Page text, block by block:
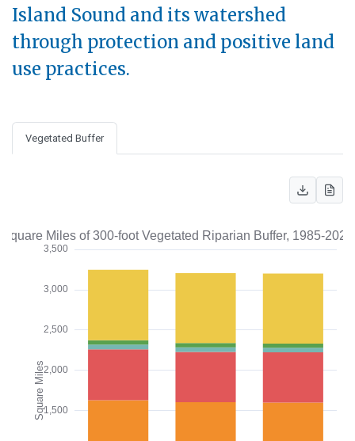
Island Sound and its watershed
through protection and positive land
use practices.
Vegetated Buffer